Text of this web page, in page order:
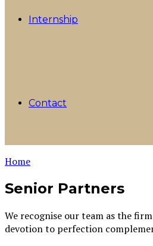
Internship
Contact
Home
Senior Partners
We recognise our team as the
devotion to perfection